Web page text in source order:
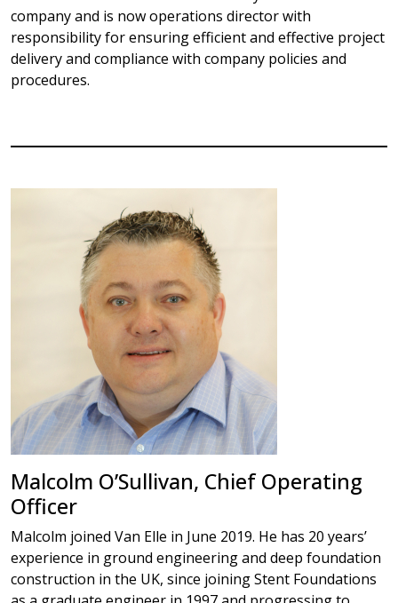
company and is now operations director with
responsibility for ensuring efficient and effective project
delivery and compliance with company policies and
procedures.
Malcolm O’Sullivan, Chief Operating
Officer
Malcolm joined Van Elle in June 2019. He has 20 years’
experience in ground engineering and deep foundation
construction in the UK, since joining Stent Foundations